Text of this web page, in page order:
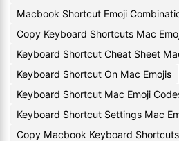
Macbook Shortcut Emoji
Copy Keyboard Shortcuts Mac
Keyboard Shortcut Cheat Sheet
Keyboard Shortcut On Mac Emojis
Keyboard Shortcut Mac Emoji
Keyboard Shortcut Settings Mac
Copy Macbook Keyboard